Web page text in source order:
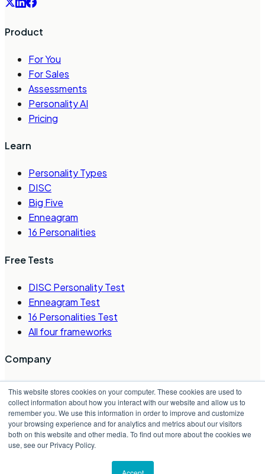
This website stores cookies on your computer. These cookies are used to
collect information about how you interact with our website and allow us to
remember you. We use this information in order to improve and customize
your browsing experience and for analytics and metrics about our visitors
both on this website and other media. To find out more about the cookies we
use, see our Privacy Policy.
Product
For You
For Sales
Assessments
Personality AI
Pricing
Learn
Personality Types
DISC
Big Five
Enneagram
16 Personalities
Free Tests
DISC Personality Test
Enneagram Test
16 Personalities Test
All four frameworks
Company
About Us
Careers
Contact Us
Request a Demo
Partner Directory
Crystal Project, Inc.